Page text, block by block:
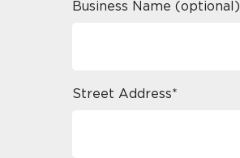
Business Name (optional)
Street Address*